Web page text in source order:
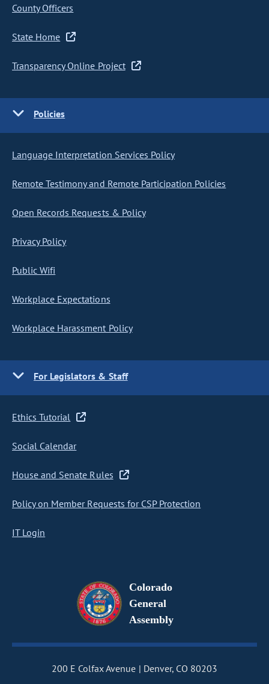
County Officers
State Home
Transparency Online Project
Policies
Language Interpretation Services Policy
Remote Testimony and Remote Participation Policies
Open Records Requests & Policy
Privacy Policy
Public Wifi
Workplace Expectations
Workplace Harassment Policy
For Legislators & Staff
Ethics Tutorial
Social Calendar
House and Senate Rules
Policy on Member Requests for CSP Protection
IT Login
Colorado
General
Assembly
200 E Colfax Avenue Denver, CO 80203